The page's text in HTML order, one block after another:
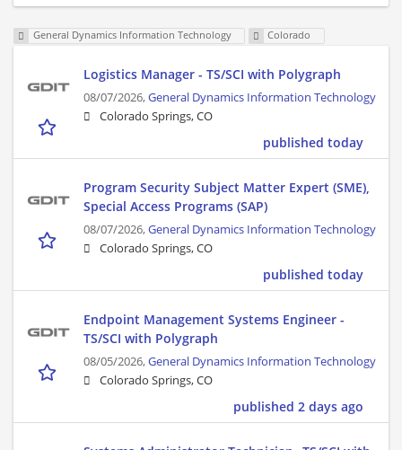
General Dynamics Information Technology Colorado
Logistics Manager - TS/SCI with Polygraph
08/07/2026,General Dynamics Information Technology
Colorado Springs, CO
published today
Program Security Subject Matter Expert (SME),
Special Access Programs (SAP)
08/07/2026,General Dynamics Information Technology
Colorado Springs, CO
published today
Endpoint Management Systems Engineer -
TS/SCI with Polygraph
08/05/2026,General Dynamics Information Technology
Colorado Springs, CO
published 2 days ago